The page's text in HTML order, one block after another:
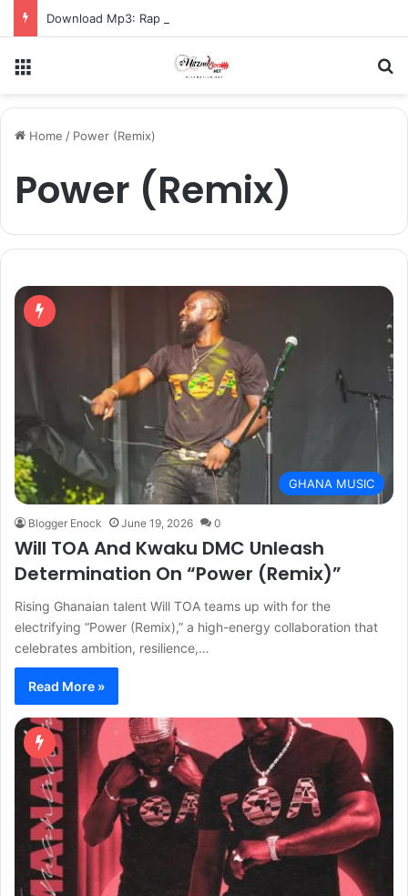
Download Mp3: Rap Fada – Odo Pa
Home / Power (Remix)
Power (Remix)
GHANA MUSIC
Blogger Enock June 19, 2026 0
Will TOA And Kwaku DMC Unleash
Determination On “Power (Remix)”
Rising Ghanaian talent Will TOA teams up with for the
electrifying “Power (Remix),” a high-energy collaboration that
celebrates ambition, resilience,…
Read More »